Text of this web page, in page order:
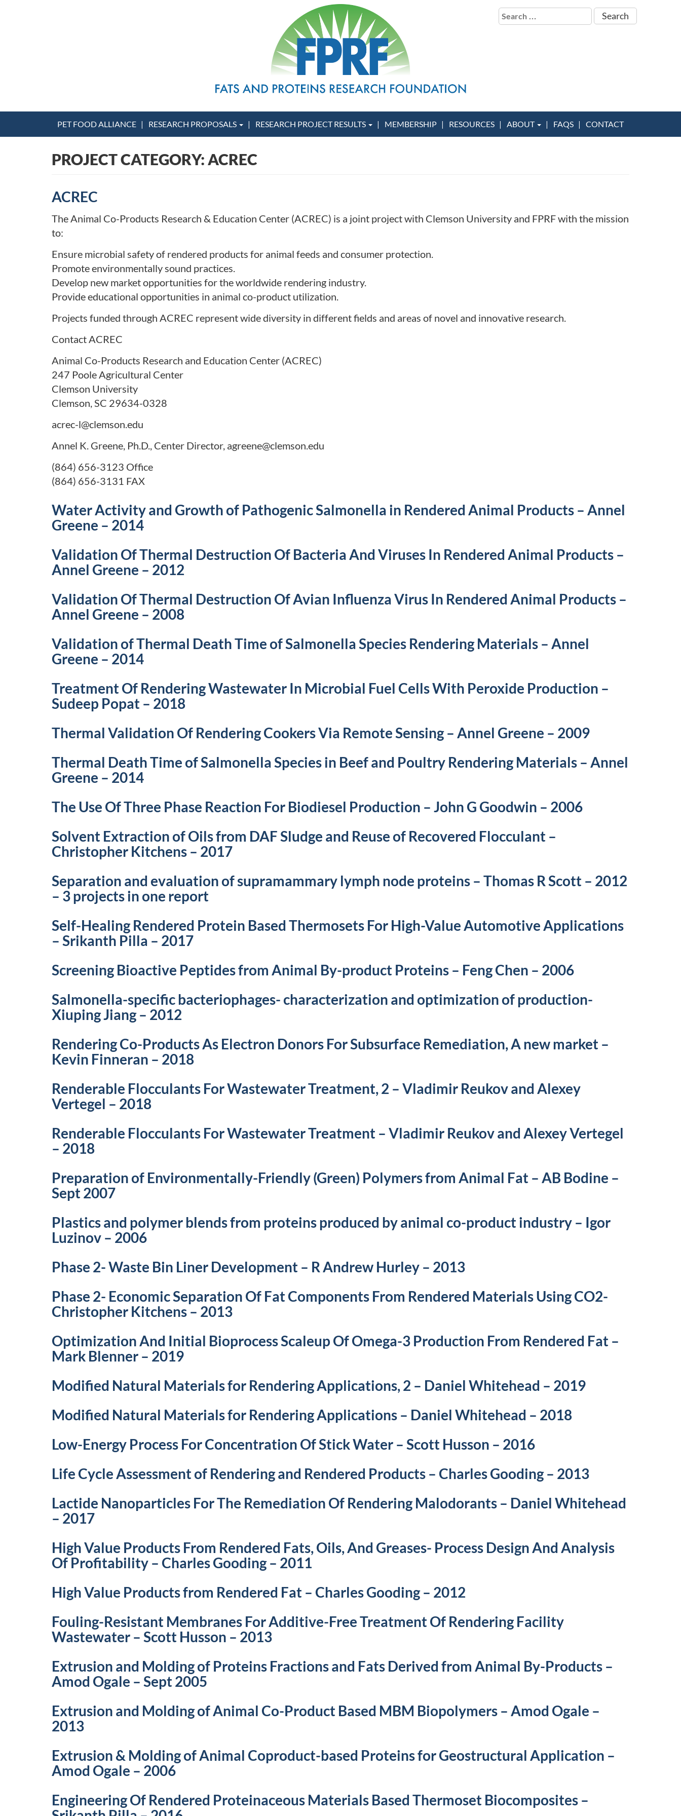
Search
for:
PET FOOD ALLIANCE RESEARCH PROPOSALS RESEARCH PROJECT RESULTS MEMBERSHIP RESOURCES ABOUT FAQS CONTACT
PROJECT CATEGORY: ACREC
ACREC
The Animal Co-Products Research & Education Center (ACREC) is a joint project with Clemson University and FPRF with the mission
to:
Ensure microbial safety of rendered products for animal feeds and consumer protection.
Promote environmentally sound practices.
Develop new market opportunities for the worldwide rendering industry.
Provide educational opportunities in animal co-product utilization.
Projects funded through ACREC represent wide diversity in different fields and areas of novel and innovative research.
Contact ACREC
Animal Co-Products Research and Education Center (ACREC)
247 Poole Agricultural Center
Clemson University
Clemson, SC 29634-0328
acrec-l@clemson.edu
Annel K. Greene, Ph.D., Center Director, agreene@clemson.edu
(864) 656-3123 Office
(864) 656-3131 FAX
Water Activity and Growth of Pathogenic Salmonella in Rendered Animal Products – Annel
Greene – 2014
Validation Of Thermal Destruction Of Bacteria And Viruses In Rendered Animal Products –
Annel Greene – 2012
Validation Of Thermal Destruction Of Avian Influenza Virus In Rendered Animal Products –
Annel Greene – 2008
Validation of Thermal Death Time of Salmonella Species Rendering Materials – Annel
Greene – 2014
Treatment Of Rendering Wastewater In Microbial Fuel Cells With Peroxide Production –
Sudeep Popat – 2018
Thermal Validation Of Rendering Cookers Via Remote Sensing – Annel Greene – 2009
Thermal Death Time of Salmonella Species in Beef and Poultry Rendering Materials – Annel
Greene – 2014
The Use Of Three Phase Reaction For Biodiesel Production – John G Goodwin – 2006
Solvent Extraction of Oils from DAF Sludge and Reuse of Recovered Flocculant –
Christopher Kitchens – 2017
Separation and evaluation of supramammary lymph node proteins – Thomas R Scott – 2012
– 3 projects in one report
Self-Healing Rendered Protein Based Thermosets For High-Value Automotive Applications
– Srikanth Pilla – 2017
Screening Bioactive Peptides from Animal By-product Proteins – Feng Chen – 2006
Salmonella-specific bacteriophages- characterization and optimization of production-
Xiuping Jiang – 2012
Rendering Co-Products As Electron Donors For Subsurface Remediation, A new market –
Kevin Finneran – 2018
Renderable Flocculants For Wastewater Treatment, 2 – Vladimir Reukov and Alexey
Vertegel – 2018
Renderable Flocculants For Wastewater Treatment – Vladimir Reukov and Alexey Vertegel
– 2018
Preparation of Environmentally-Friendly (Green) Polymers from Animal Fat – AB Bodine –
Sept 2007
Plastics and polymer blends from proteins produced by animal co-product industry – Igor
Luzinov – 2006
Phase 2- Waste Bin Liner Development – R Andrew Hurley – 2013
Phase 2- Economic Separation Of Fat Components From Rendered Materials Using CO2-
Christopher Kitchens – 2013
Optimization And Initial Bioprocess Scaleup Of Omega-3 Production From Rendered Fat –
Mark Blenner – 2019
Modified Natural Materials for Rendering Applications, 2 – Daniel Whitehead – 2019
Modified Natural Materials for Rendering Applications – Daniel Whitehead – 2018
Low-Energy Process For Concentration Of Stick Water – Scott Husson – 2016
Life Cycle Assessment of Rendering and Rendered Products – Charles Gooding – 2013
Lactide Nanoparticles For The Remediation Of Rendering Malodorants – Daniel Whitehead
– 2017
High Value Products From Rendered Fats, Oils, And Greases- Process Design And Analysis
Of Profitability – Charles Gooding – 2011
High Value Products from Rendered Fat – Charles Gooding – 2012
Fouling-Resistant Membranes For Additive-Free Treatment Of Rendering Facility
Wastewater – Scott Husson – 2013
Extrusion and Molding of Proteins Fractions and Fats Derived from Animal By-Products –
Amod Ogale – Sept 2005
Extrusion and Molding of Animal Co-Product Based MBM Biopolymers – Amod Ogale –
2013
Extrusion & Molding of Animal Coproduct-based Proteins for Geostructural Application –
Amod Ogale – 2006
Engineering Of Rendered Proteinaceous Materials Based Thermoset Biocomposites –